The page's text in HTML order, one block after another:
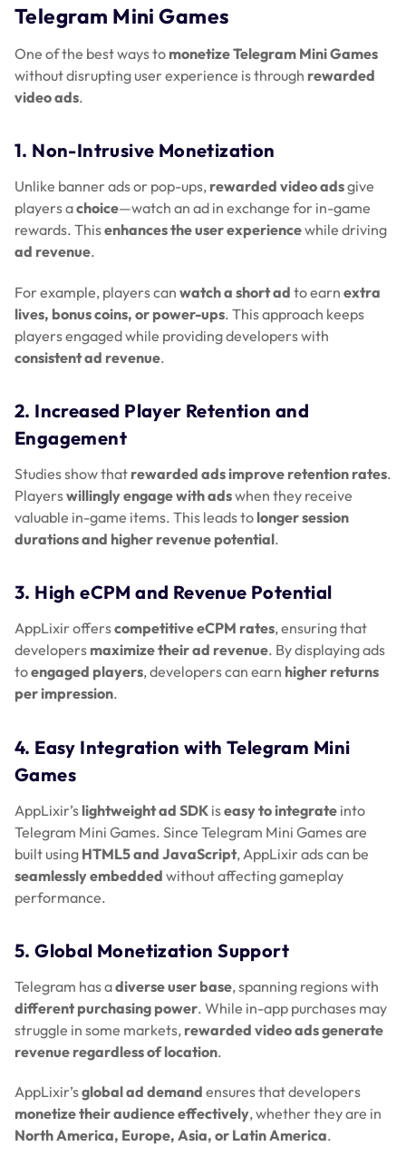
Telegram Mini Games
One of the best ways to monetize Telegram Mini Games
without disrupting user experience is through rewarded
video ads.
1. Non-Intrusive Monetization
Unlike banner ads or pop-ups, rewarded video adsgive
players achoice—watch an ad in exchange for in-game
rewards. Thisenhances the user experiencewhile driving
ad revenue.
For example, players can watch a short ad to earn extra
lives, bonus coins, or power-ups. This approach keeps
players engaged while providing developers with
consistent ad revenue.
2. Increased Player Retention and
Engagement
Studies show that rewarded ads improve retention rates.
Playerswillingly engage with adswhen they receive
valuable in-game items. This leads to longer session
durations and higher revenue potential.
3. High eCPM and Revenue Potential
AppLixir offerscompetitive eCPM rates, ensuring that
developers maximize their ad revenue. By displaying ads
toengaged players, developers can earn higher returns
per impression.
4. Easy Integration with Telegram Mini
Games
AppLixir’s lightweight ad SDK iseasy to integrate into
Telegram Mini Games. Since Telegram Mini Games are
built using HTML5 and JavaScript, AppLixir ads can be
seamlessly embedded without affecting gameplay
performance.
5. Global Monetization Support
Telegram has adiverse user base, spanning regions with
different purchasing power. While in-app purchases may
struggle in some markets, rewarded video ads generate
revenue regardless of location.
AppLixir’sglobal ad demand ensures that developers
monetize their audience effectively, whether they are in
North America, Europe, Asia, or Latin America.